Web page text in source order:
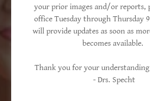
Women's
Aesthetics &
Trumbull, CT
your prior images and/or reports,
office Tuesday through Thursday
will provide updates as soon as
becomes available.
Thank you for your
- Drs. Specht